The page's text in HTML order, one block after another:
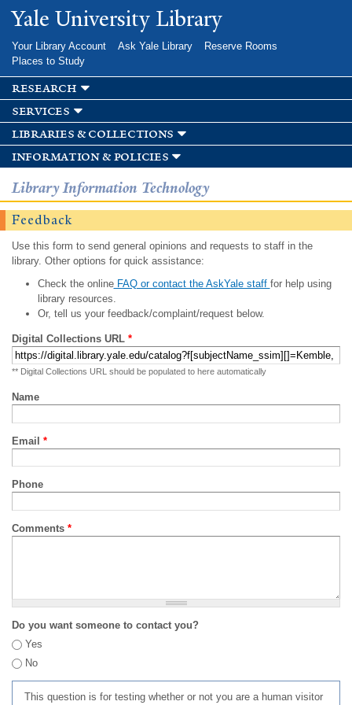
Skip to
main
Yale University Library
Your Library Account Ask Yale Library
Reserve Rooms
Places to Study
research
services
libraries & collections
information & policies
Library Information Technology
Feedback
Use this form to send general opinions and requests to staff in the
library. Other options for quick assistance:
Check the onlineFAQ or contact the AskYale staff for help using
library resources.
Or, tell us your feedback/complaint/request below.
Digital Collections URL *
** Digital Collections URL should be populated to here automatically
Name
Email *
Phone
Comments *
Do you want someone to contact you?
Yes
No
This question is for testing whether or not you are a human visitor